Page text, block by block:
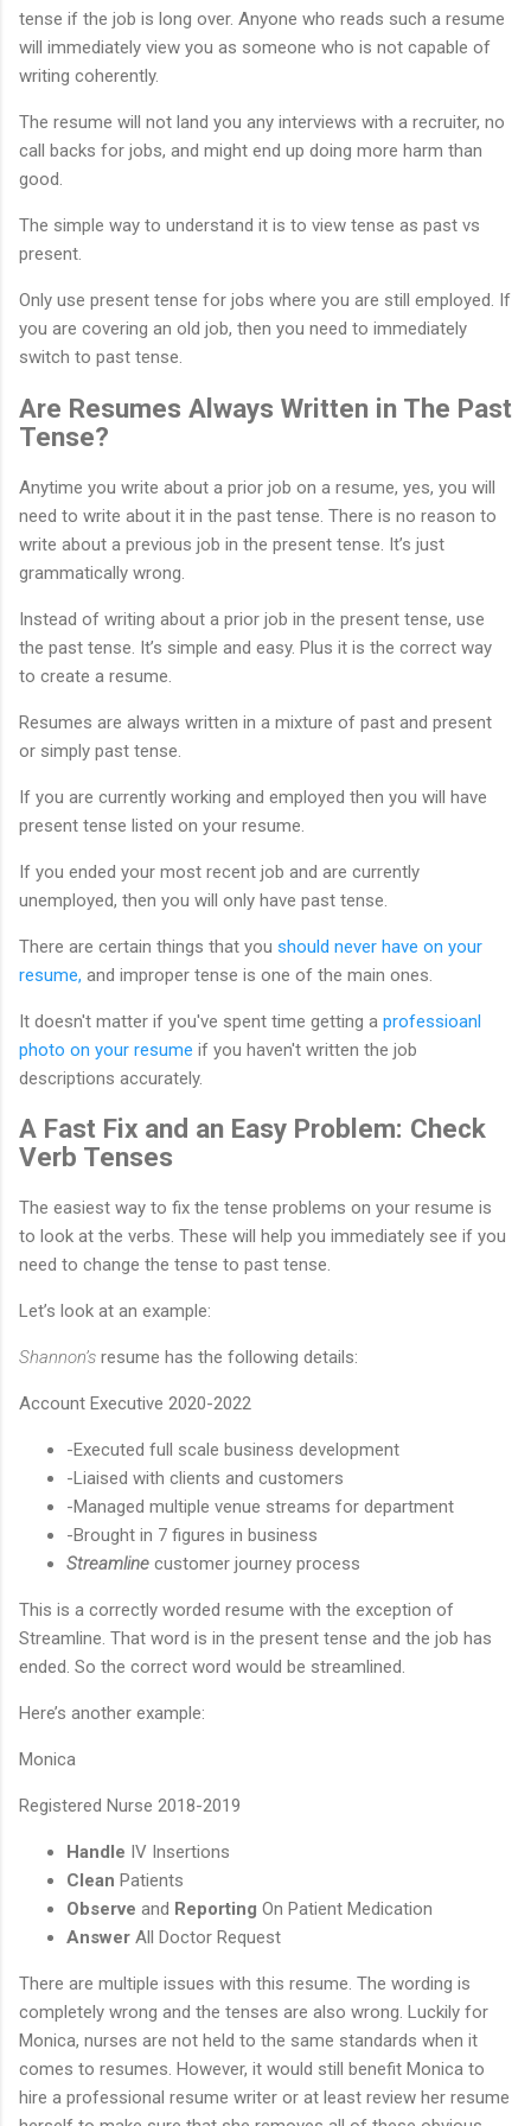
tense if the job is long over. Anyone who reads such a resume
will immediately view you as someone who is not capable of
writing coherently.
The resume will not land you any interviews with a recruiter, no
call backs for jobs, and might end up doing more harm than
good.
The simple way to understand it is to view tense as past vs
present.
Only use present tense for jobs where you are still employed. If
you are covering an old job, then you need to immediately
switch to past tense.
Are Resumes Always Written in The Past
Tense?
Anytime you write about a prior job on a resume, yes, you will
need to write about it in the past tense. There is no reason to
write about a previous job in the present tense. It’s just
grammatically wrong.
Instead of writing about a prior job in the present tense, use
the past tense. It’s simple and easy. Plus it is the correct way
to create a resume.
Resumes are always written in a mixture of past and present
or simply past tense.
If you are currently working and employed then you will have
present tense listed on your resume.
If you ended your most recent job and are currently
unemployed, then you will only have past tense.
There are certain things that you should never have on your
resume, and improper tense is one of the main ones.
It doesn't matter if you've spent time getting a professioanl
photo on your resume if you haven't written the job
descriptions accurately.
A Fast Fix and an Easy Problem: Check
Verb Tenses
The easiest way to fix the tense problems on your resume is
to look at the verbs. These will help you immediately see if you
need to change the tense to past tense.
Let’s look at an example:
Shannon’s resume has the following details:
Account Executive 2020-2022
-Executed full scale business development
-Liaised with clients and customers
-Managed multiple venue streams for department
-Brought in 7 figures in business
Streamline customer journey process
This is a correctly worded resume with the exception of
Streamline. That word is in the present tense and the job has
ended. So the correct word would be streamlined.
Here’s another example:
Monica
Registered Nurse 2018-2019
Handle IV Insertions
Clean Patients
Observe and Reporting On Patient Medication
Answer All Doctor Request
There are multiple issues with this resume. The wording is
completely wrong and the tenses are also wrong. Luckily for
Monica, nurses are not held to the same standards when it
comes to resumes. However, it would still benefit Monica to
hire a professional resume writer or at least review her resume